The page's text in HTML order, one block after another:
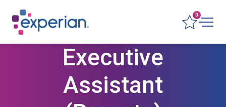
0
Executive
Assistant